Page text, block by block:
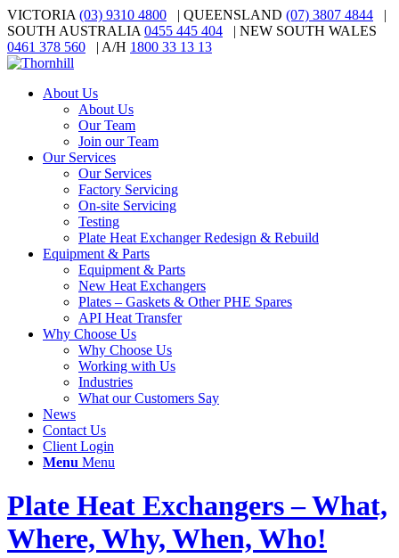
VICTORIA (03) 9310 4800 | QUEENSLAND (07) 3807 4844 |
SOUTH AUSTRALIA 0455 445 404 | NEW SOUTH WALES
0461 378 560 | A/H 1800 33 13 13
About Us
About Us
Our Team
Join our Team
Our Services
Our Services
Factory Servicing
On-site Servicing
Testing
Plate Heat Exchanger Redesign & Rebuild
Equipment & Parts
Equipment & Parts
New Heat Exchangers
Plates – Gaskets & Other PHE Spares
API Heat Transfer
Why Choose Us
Why Choose Us
Working with Us
Industries
What our Customers Say
News
Contact Us
Client Login
Menu Menu
Plate Heat Exchangers – What,
Where, Why, When, Who!